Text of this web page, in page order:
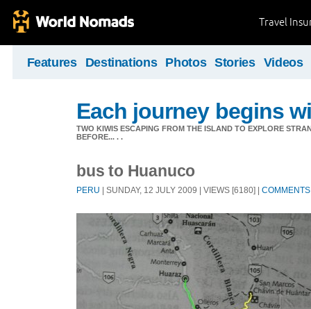
Travel
Features Destinations Photos Stories Videos
Each journey begins
TWO KIWIS ESCAPING FROM THE ISLAND TO EXPLORE
BEFORE... . .
bus to Huanuco
PERU | SUNDAY, 12 JULY 2009 | VIEWS [6180] | COMMENTS